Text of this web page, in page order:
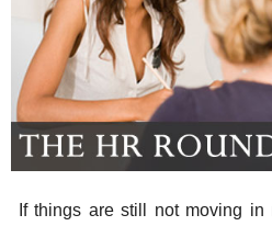
If things are still not moving in